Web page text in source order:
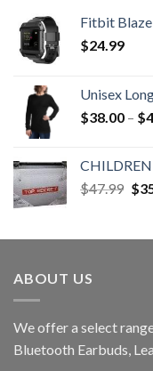
Fitbit Blaze
$24.99
Unisex
$38.00 – $
$47.99 $
ABOUT US
We offer a select
Bluetooth Earbuds,